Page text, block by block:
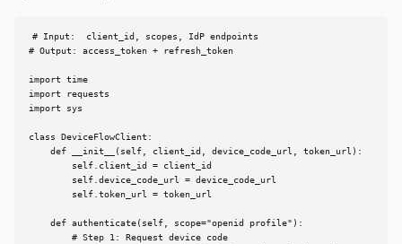
# Input:  client_id, scopes, IdP endpoints
# Output: access_token + refresh_token
import time
import requests
import sys
class DeviceFlowClient:
    def __init__(self, client_id, device_code_url, token_url):
        self.client_id = client_id
        self.device_code_url = device_code_url
        self.token_url = token_url
    def authenticate(self, scope="openid profile"):
        # Step 1: Request device code